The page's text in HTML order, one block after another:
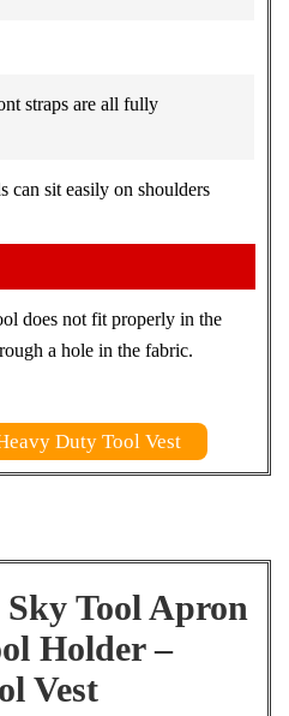
straps are all fully
can sit easily on shoulders
does not fit properly in the
a hole in the fabric.
Duty Tool Vest
Tool Apron
Holder –
Vest